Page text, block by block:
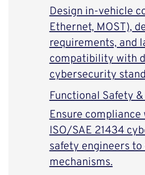
Design in-vehicle
Ethernet, MOST),
requirements, and
compatibility with
cybersecurity
Functional Safety
Ensure
ISO/SAE 21434
safety engineers
mechanisms.